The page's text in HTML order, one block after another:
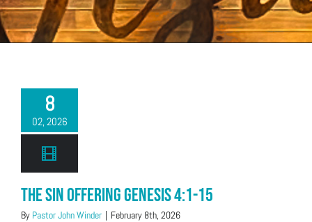
8
02, 2026
The Sin Offering Genesis 4:1-15
By Pastor John Winder | February 8th, 2026